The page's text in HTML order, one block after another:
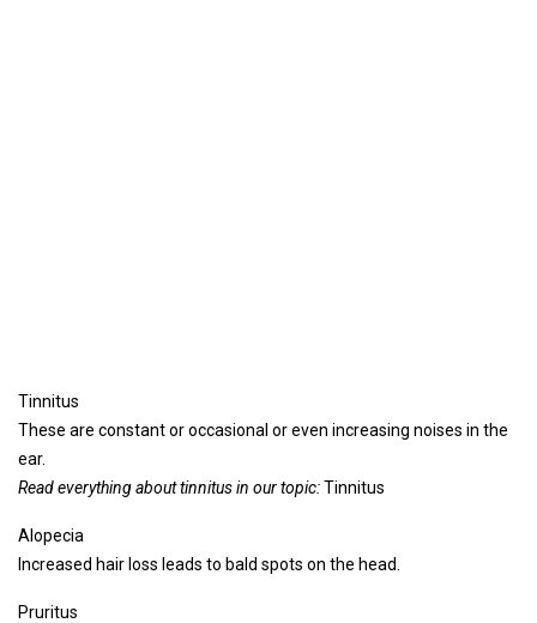
Tinnitus
These are constant or occasional or even increasing noises in the
ear.
Read everything about tinnitus in our topic:Tinnitus
Alopecia
Increased hair loss leads to bald spots on the head.
Pruritus